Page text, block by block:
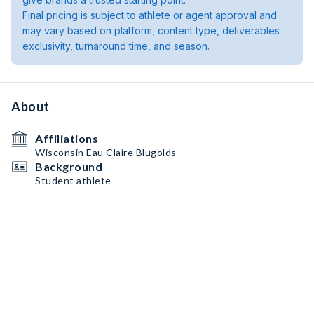
Final pricing is subject to athlete or agent approval and
may vary based on platform, content type, deliverables
exclusivity, turnaround time, and season.
About
Affiliations
Wisconsin Eau Claire Blugolds
Background
Student athlete